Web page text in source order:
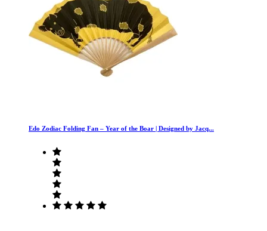
Edo Zodiac Folding Fan – Year of the Boar | Designed by Jacq...